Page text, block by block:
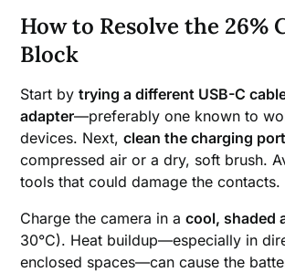
How to Resolve the 26%
Block
Start bytrying a different USB-C
adapter—preferably one known to
devices. Next,clean the charging port
compressed air or a dry, soft brush.
tools that could damage the contacts.
Charge the camera in acool, shaded
30°C). Heat buildup—especially in
enclosed spaces—can cause the